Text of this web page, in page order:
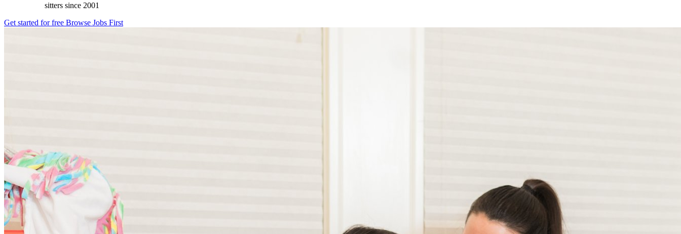
sitters since 2001
Get started for free Browse Jobs First